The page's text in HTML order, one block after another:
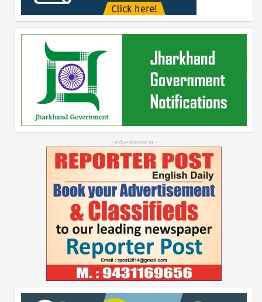
--Advertisement--